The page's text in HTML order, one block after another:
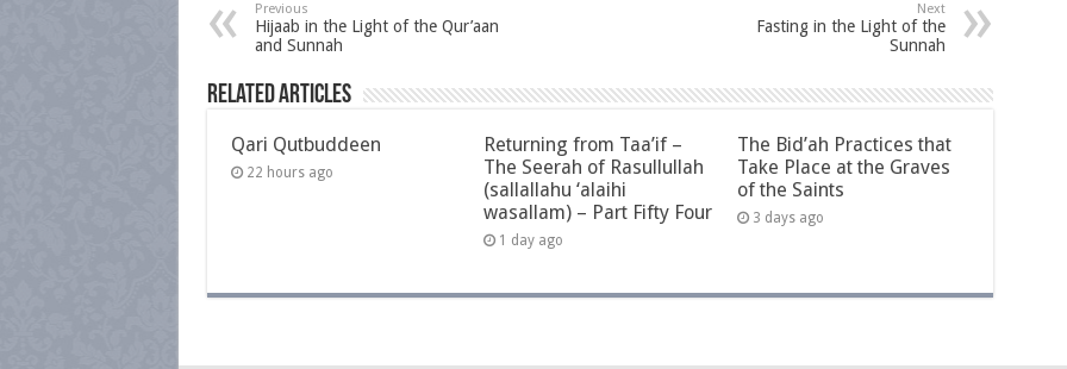
Previous
Hijaab in the Light of the Qur’aan
and Sunnah
Next
Fasting in the Light of the
Sunnah
Related Articles
Qari Qutbuddeen
22 hours ago
Returning from Taa’if –
The Seerah of Rasullullah
(sallallahu ‘alaihi
wasallam) – Part Fifty Four
1 day ago
The Bid’ah Practices that
Take Place at the Graves
of the Saints
3 days ago